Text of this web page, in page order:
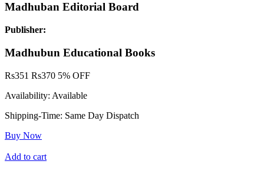
Madhuban Editorial Board
Publisher:
Madhubun Educational Books
Rs351 Rs370 5% OFF
Availability: Available
Shipping-Time: Same Day Dispatch
Buy Now
Add to cart